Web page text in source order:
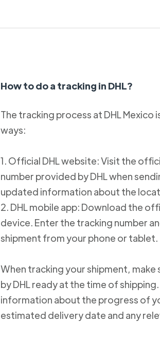
How to do a tracking in DHL?
The tracking process at DHL Mexico
ways:
1. Official DHL website: Visit the
number provided by DHL when
updated information about the
2. DHL mobile app: Download the
device. Enter the tracking number
shipment from your phone or tablet.
When tracking your shipment,
by DHL ready at the time of
information about the progress of
estimated delivery date and any